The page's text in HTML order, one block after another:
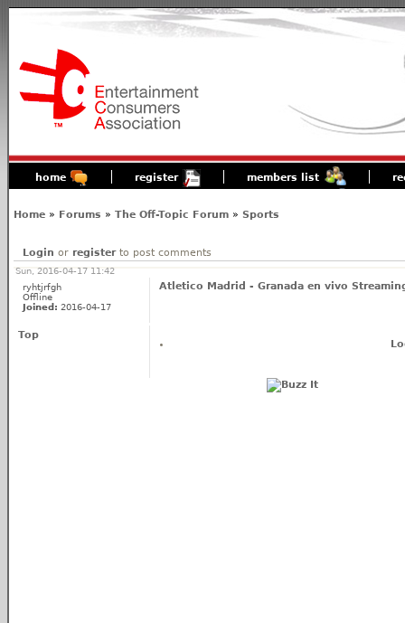
home register members list
Home » Forums » The Off-Topic Forum » Sports
Login or registerto post comments
Sun, 2016-04-17 11:42
ryhtjrfgh
Offline
Joined: 2016-04-17
Atletico Madrid - Granada en vivo
Top